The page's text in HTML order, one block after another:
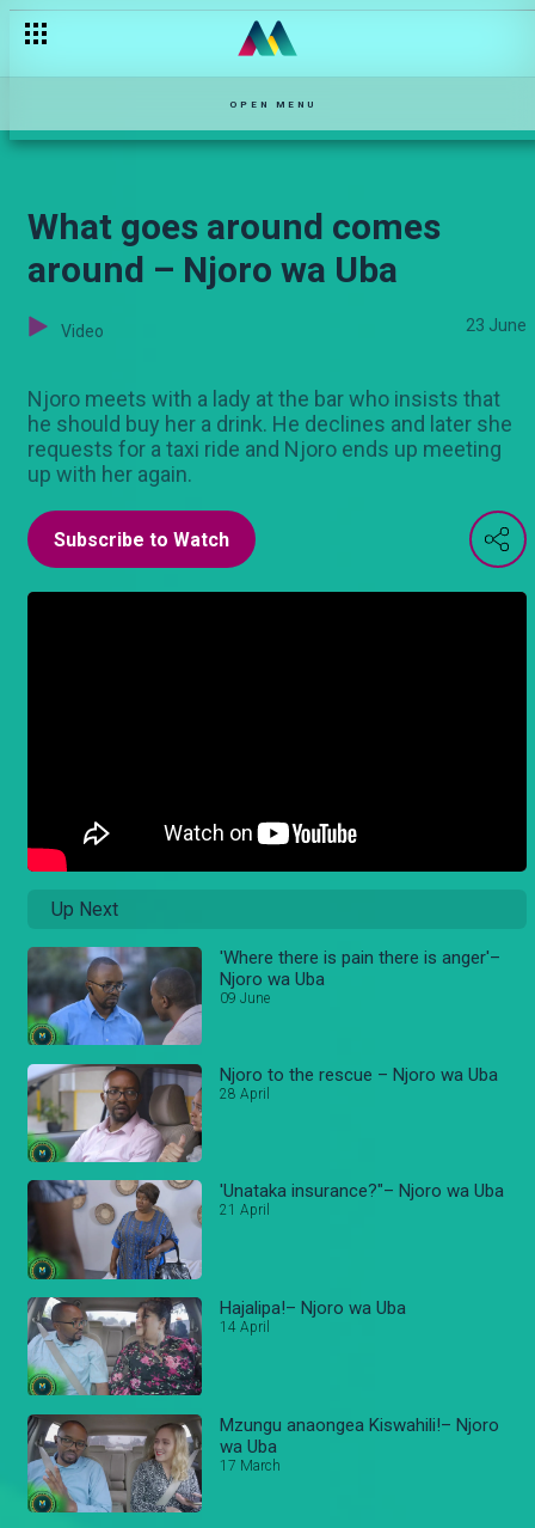
OPEN MENU
What goes around comes
around – Njoro wa Uba
Video 23 June
Njoro meets with a lady at the bar who insists that
he should buy her a drink. He declines and later she
requests for a taxi ride and Njoro ends up meeting
up with her again.
Subscribe to Watch
Up Next
'Where there is pain there is anger'–
Njoro wa Uba
09 June
Njoro to the rescue – Njoro wa Uba
28 April
'Unataka insurance?"– Njoro wa Uba
21 April
Hajalipa!– Njoro wa Uba
14 April
Mzungu anaongea Kiswahili!– Njoro
wa Uba
17 March
Apple Leaves is looking for love – DMF Kenya